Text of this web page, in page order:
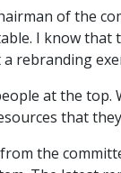
of the
I know that
rebranding
at the
that
the